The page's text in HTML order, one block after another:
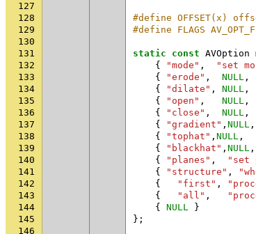
127
128
#define OFFSET(x)
129
#define FLAGS
130
131
static const AVOption
132
{ "mode" , "set
133
{ "erode" , NULL ,
134
{ "dilate" , NULL ,
135
{ "open" , NULL ,
136
{ "close" , NULL ,
137
{ "gradient" , NULL ,
138
{ "tophat" , NULL ,
139
{ "blackhat" , NULL ,
140
{ "planes" , "set
141
{ "structure" ,
142
{ "first" ,
143
{ "all" ,
144
{ NULL
}
145
};
146